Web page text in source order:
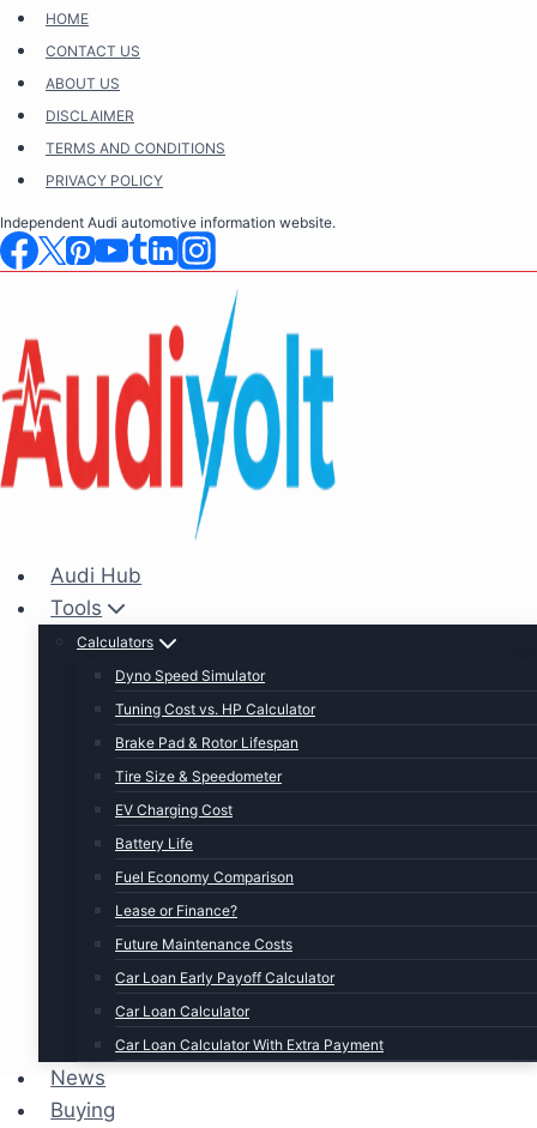
Skip
content
HOME
CONTACT US
ABOUT US
DISCLAIMER
TERMS AND CONDITIONS
PRIVACY POLICY
Independent Audi automotive information website.
Audi Hub
Tools
Calculators
Dyno Speed Simulator
Tuning Cost vs. HP Calculator
Brake Pad & Rotor Lifespan
Tire Size & Speedometer
EV Charging Cost
Battery Life
Fuel Economy Comparison
Lease or Finance?
Future Maintenance Costs
Car Loan Early Payoff Calculator
Car Loan Calculator
Car Loan Calculator With Extra Payment
News
Buying